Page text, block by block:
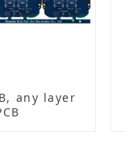
any layer